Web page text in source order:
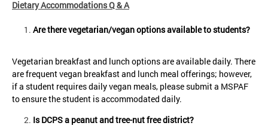
Dietary Accommodations Q & A
Are there vegetarian/vegan options available to students?
Vegetarian breakfast and lunch options are available daily. There
are frequent vegan breakfast and lunch meal offerings; however,
if a student requires daily vegan meals, please submit a MSPAF
to ensure the student is accommodated daily.
Is DCPS a peanut and tree-nut free district?